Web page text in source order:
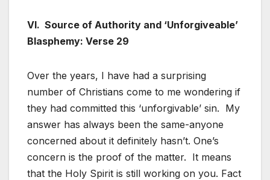
VI. Source of Authority and ‘Unforgiveable’
Blasphemy: Verse 29
Over the years, I have had a surprising
number of Christians come to me wondering if
they had committed this ‘unforgivable’ sin. My
answer has always been the same-anyone
concerned about it definitely hasn’t. One’s
concern is the proof of the matter. It means
that the Holy Spirit is still working on you. Fact